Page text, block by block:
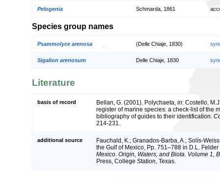
Pelogenia Schmarda, 1861
Species group names
Psammolyce arenosa (Delle Chiaje, 1830)
Sigalion arenosum Delle Chiaje, 1830
Literature
basis of record Bellan, G. (2001). Polychaeta, in: Costello,
register of marine species: a check-list of the
bibliography of guides to their identification.
214-231.
additional source
Fauchald, K.; Granados-Barba, A.; Solís-
the Gulf of Mexico, Pp. 751–788 in D.L.
Mexico. Origin, Waters, and Biota. Volume 1,
Press, College Station, Texas.